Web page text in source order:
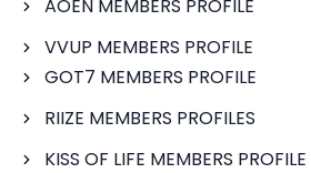
AOEN MEMBERS PROFILE
VVUP MEMBERS PROFILE
GOT7 MEMBERS PROFILE
RIIZE MEMBERS PROFILES
KISS OF LIFE MEMBERS PROFILE